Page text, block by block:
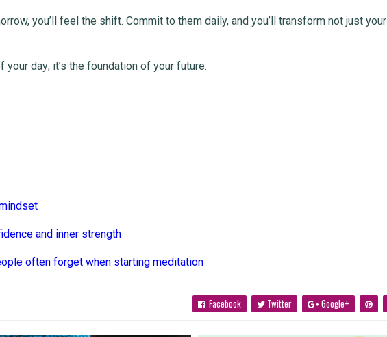
you’ll feel the shift. Commit to them daily, and you’ll transform not just your
day; it’s the foundation of your future.
and inner strength
often forget when starting meditation
Facebook Twitter Google+